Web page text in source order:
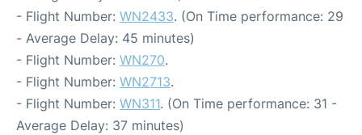
- Flight Number: WN2433. (On Time performance: 29
- Average Delay: 45 minutes)
- Flight Number: WN270.
- Flight Number: WN2713.
- Flight Number: WN311. (On Time performance: 31 -
Average Delay: 37 minutes)